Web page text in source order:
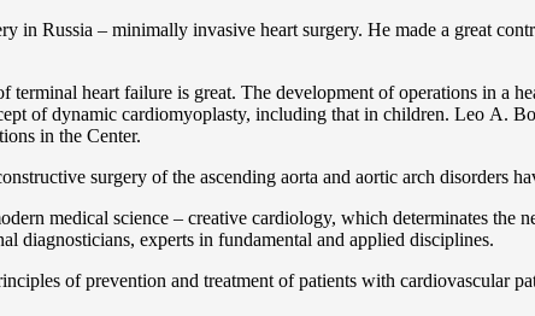
in Russia – minimally invasive heart surgery. He made a great
terminal heart failure is great. The development of operations in a
of dynamic cardiomyoplasty, including that in children. Lео A.
in the Center.
surgery of the ascending aorta and aortic arch disorders
medical science – creative cardiology, which determinates the
diagnosticians, experts in fundamental and applied disciplines.
of prevention and treatment of patients with cardiovascular